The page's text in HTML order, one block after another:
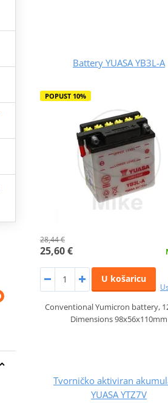
Battery YUASA YB3L-A
POPUST 10%
28,44 €
25,60 €
U košaricu
Conventional Yumicron battery,
Dimensions 98x56x110mm
Tvorničko aktiviran
YUASA YTZ7V